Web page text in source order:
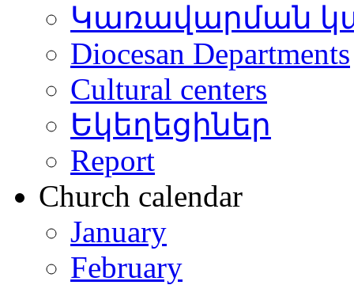
Կառավարման
Diocesan Departments
Cultural centers
Եկեղեցիներ
Report
Church calendar
January
February